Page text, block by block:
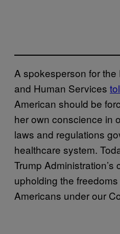
A spokesperson for
and Human Services
American should be
her own conscience in
laws and regulations
healthcare system.
Trump Administration’s
upholding the
Americans under our